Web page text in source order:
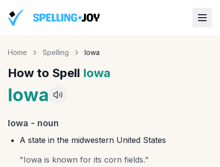
Home Spelling Iowa
How to Spell Iowa
Iowa
Iowa - noun
A state in the midwestern United States
"Iowa is known for its corn fields."